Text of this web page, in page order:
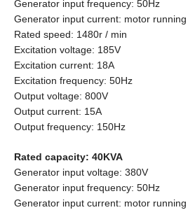
Generator input frequency: 50Hz
Generator input current: motor
Rated speed: 1480r / min
Excitation voltage: 185V
Excitation current: 18A
Excitation frequency: 50Hz
Output voltage: 800V
Output current: 15A
Output frequency: 150Hz
Rated capacity: 40KVA
Generator input voltage: 380V
Generator input frequency: 50Hz
Generator input current: motor